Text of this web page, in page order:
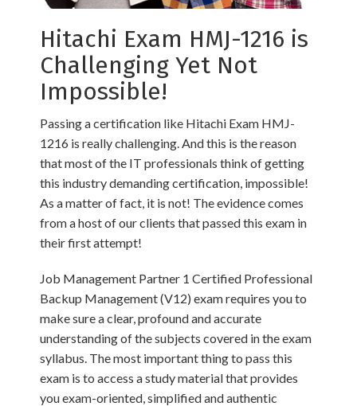
Hitachi Exam HMJ-1216 is
Challenging Yet Not
Impossible!
Passing a certification like Hitachi Exam HMJ-
1216 is really challenging. And this is the reason
that most of the IT professionals think of getting
this industry demanding certification, impossible!
As a matter of fact, it is not! The evidence comes
from a host of our clients that passed this exam in
their first attempt!
Job Management Partner 1 Certified Professional
Backup Management (V12) exam requires you to
make sure a clear, profound and accurate
understanding of the subjects covered in the exam
syllabus. The most important thing to pass this
exam is to access a study material that provides
you exam-oriented, simplified and authentic